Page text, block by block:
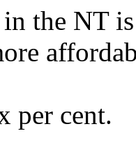
the NT is
per cent.